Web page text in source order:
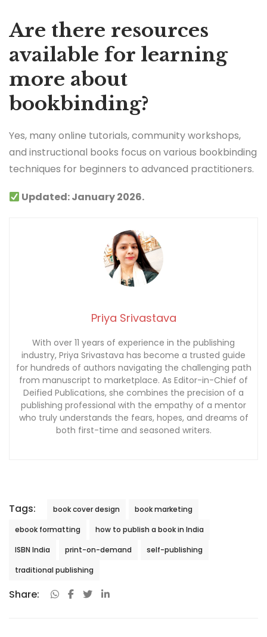
Are there resources
available for learning
more about
bookbinding?
Yes, many online tutorials, community workshops,
and instructional books focus on various bookbinding
techniques for beginners to advanced practitioners.
Updated: January 2026.
Priya Srivastava
With over 11 years of experience in the publishing
industry, Priya Srivastava has become a trusted guide
for hundreds of authors navigating the challenging path
from manuscript to marketplace. As Editor-in-Chief of
Deified Publications, she combines the precision of a
publishing professional with the empathy of a mentor
who truly understands the fears, hopes, and dreams of
both first-time and seasoned writers.
Tags: book cover design
book marketing
ebook formatting
how to publish a book in India
ISBN India
print-on-demand
self-publishing
traditional publishing
Share: